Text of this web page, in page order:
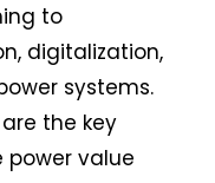
to
digitalization,
systems.
the key
power value